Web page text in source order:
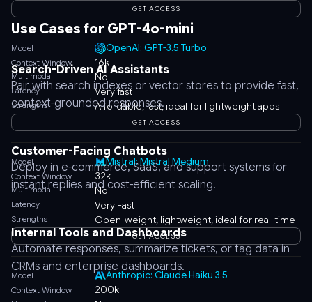
Use Cases for GPT-4o-mini
Search-Driven AI Assistants
Pair with search indexes or vector stores to provide fast,
context-grounded responses.
Customer-Facing Chatbots
Deploy in e-commerce, SaaS, and support systems for
instant replies and cost-efficient scaling.
Internal Tools and Dashboards
Automate responses, summarize tickets, or tag data in
CRMs and enterprise dashboards.
GET ACCESS
Model OpenAI: GPT-3.5 Turbo
Context Window 16k
Multimodal No
Latency Very fast
Strengths Affordable, fast, ideal for lightweight apps
GET ACCESS
Model Mistral: Mistral Medium
Context Window 32k
Multimodal No
Latency Very Fast
Strengths Open-weight, lightweight, ideal for real-time
GET ACCESS
Model Anthropic: Claude Haiku 3.5
Context Window 200k